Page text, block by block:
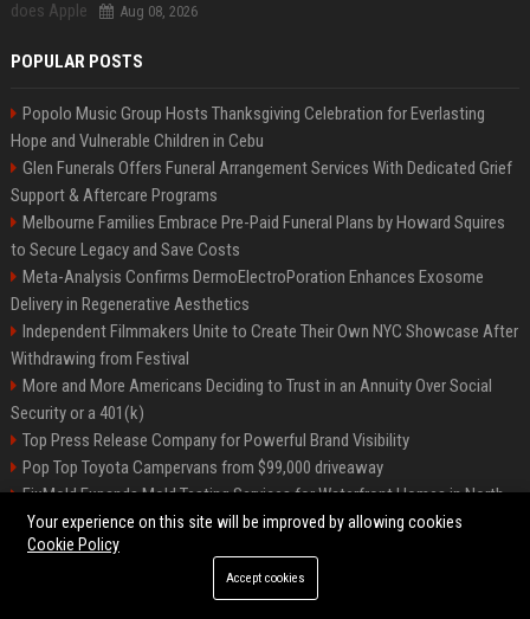
Aug 08, 2026
POPULAR POSTS
Popolo Music Group Hosts Thanksgiving Celebration for Everlasting
Hope and Vulnerable Children in Cebu
Glen Funerals Offers Funeral Arrangement Services With Dedicated Grief
Support & Aftercare Programs
Melbourne Families Embrace Pre-Paid Funeral Plans by Howard Squires
to Secure Legacy and Save Costs
Meta-Analysis Confirms DermoElectroPoration Enhances Exosome
Delivery in Regenerative Aesthetics
Independent Filmmakers Unite to Create Their Own NYC Showcase After
Withdrawing from Festival
More and More Americans Deciding to Trust in an Annuity Over Social
Security or a 401(k)
Top Press Release Company for Powerful Brand Visibility
Pop Top Toyota Campervans from $99,000 driveaway
FixMold Expands Mold Testing Services for Waterfront Homes in North
Miami Beach
©2026 Biphoo.eu. All right reserved.
Your experience on this site will be improved by allowing cookies
Cookie Policy
Accept cookies